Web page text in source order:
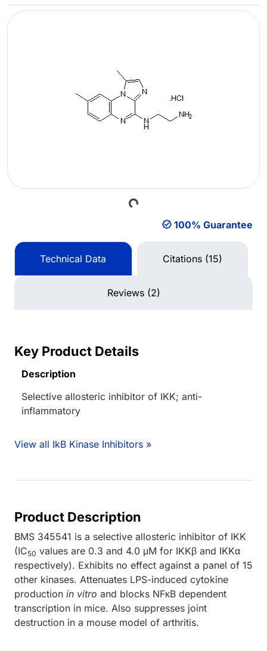
Loading...
100% Guarantee
Technical Data Citations (15)
Reviews (2)
Key Product Details
Description
Selective allosteric inhibitor of IKK; anti-
inflammatory
View all IkB Kinase Inhibitors »
Product Description
BMS 345541 is a selective allosteric inhibitor of IKK
(IC50 values are 0.3 and 4.0 μM for IKKβ and IKKα
respectively). Exhibits no effect against a panel of 15
other kinases. Attenuates LPS-induced cytokine
production in vitro and blocks NFκB dependent
transcription in mice. Also suppresses joint
destruction in a mouse model of arthritis.